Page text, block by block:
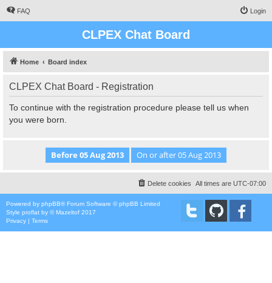
FAQ Login
CLPEX Chat Board
Home Board index
CLPEX Chat Board - Registration
To continue with the registration procedure please tell us when
you were born.
All times are UTC-07:00
Delete cookies
Powered by phpBB® Forum Software © phpBB Limited
Style proflat by © Mazeltof 2017
Privacy
Terms